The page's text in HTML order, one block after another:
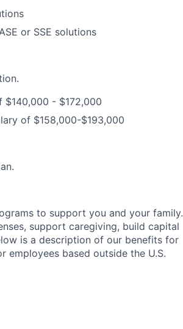
or SSE solutions
$140,000 - $172,000
of $158,000-$193,000
to support you and your family.
support caregiving, build capital
is a description of our benefits for
employees based outside the U.S.